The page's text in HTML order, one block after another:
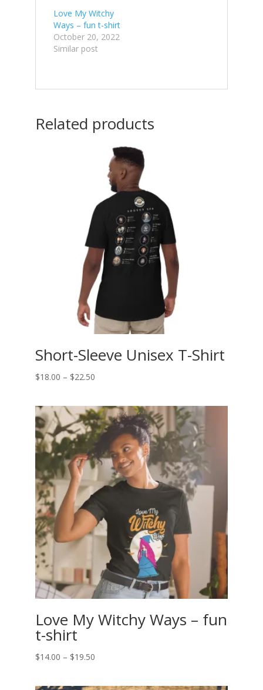
Love My Witchy
Ways – fun t-shirt
October 20, 2022
Similar post
Related products
Short-Sleeve Unisex T-Shirt
$18.00 – $22.50Price
through
$22.50
Love My Witchy Ways – fun
t-shirt
$14.00 – $19.50Price
$14.00